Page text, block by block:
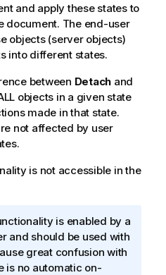
and apply these states to
document. The end-user
objects (server objects)
into different states.
between Detach and
objects in a given state
made in that state.
not affected by user
is not accessible in the
is enabled by a
and should be used with
great confusion with
is no automatic on-